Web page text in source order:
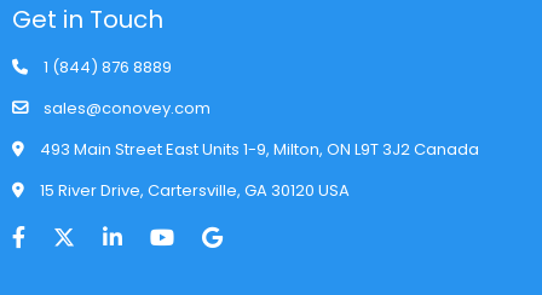
Get in Touch
1 (844) 876 8889
sales@conovey.com
493 Main Street East Units 1-9, Milton, ON L9T 3J2 Canada
15 River Drive, Cartersville, GA 30120 USA